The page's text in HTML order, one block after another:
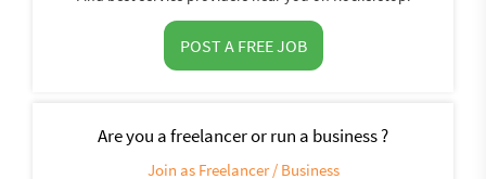
POST A FREE JOB
Are you a freelancer or run a business ?
Join as Freelancer / Business